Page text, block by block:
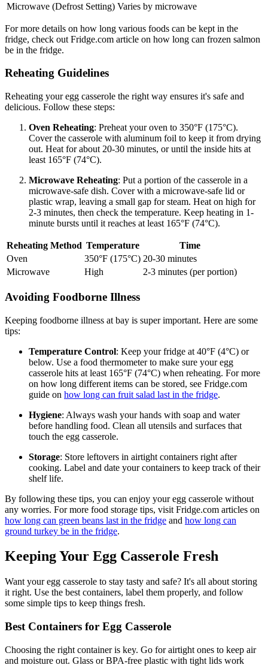
Microwave (Defrost Setting) Varies by microwave
For more details on how long various foods can be kept in the
fridge, check out Fridge.com article on how long can frozen salmon
be in the fridge.
Reheating Guidelines
Reheating your egg casserole the right way ensures it's safe and
delicious. Follow these steps:
Oven Reheating: Preheat your oven to 350°F (175°C).
Cover the casserole with aluminum foil to keep it from drying
out. Heat for about 20-30 minutes, or until the inside hits at
least 165°F (74°C).
Microwave Reheating: Put a portion of the casserole in a
microwave-safe dish. Cover with a microwave-safe lid or
plastic wrap, leaving a small gap for steam. Heat on high for
2-3 minutes, then check the temperature. Keep heating in 1-
minute bursts until it reaches at least 165°F (74°C).
Reheating Method Temperature
Time
Oven
350°F (175°C) 20-30 minutes
Microwave
High 2-3 minutes (per portion)
Avoiding Foodborne Illness
Keeping foodborne illness at bay is super important. Here are some
tips:
Temperature Control: Keep your fridge at 40°F (4°C) or
below. Use a food thermometer to make sure your egg
casserole hits at least 165°F (74°C) when reheating. For more
on how long different items can be stored, see Fridge.com
guide on how long can fruit salad last in the fridge.
Hygiene: Always wash your hands with soap and water
before handling food. Clean all utensils and surfaces that
touch the egg casserole.
Storage: Store leftovers in airtight containers right after
cooking. Label and date your containers to keep track of their
shelf life.
By following these tips, you can enjoy your egg casserole without
any worries. For more food storage tips, visit Fridge.com articles on
how long can green beans last in the fridge and how long can
ground turkey be in the fridge.
Keeping Your Egg Casserole Fresh
Want your egg casserole to stay tasty and safe? It's all about storing
it right. Use the best containers, label them properly, and follow
some simple tips to keep things fresh.
Best Containers for Egg Casserole
Choosing the right container is key. Go for airtight ones to keep air
and moisture out. Glass or BPA-free plastic with tight lids work